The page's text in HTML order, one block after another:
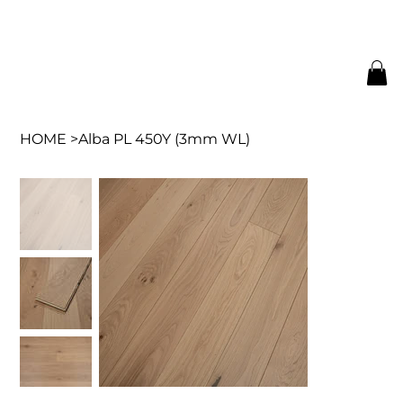
HOME >Alba PL 450Y (3mm WL)